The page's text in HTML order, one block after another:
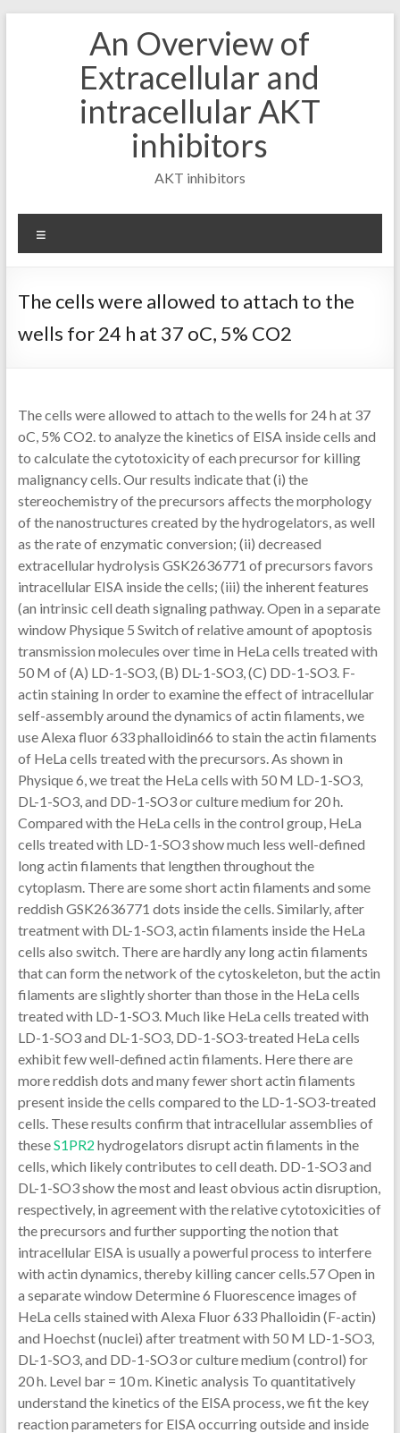
An Overview of
Extracellular and
intracellular AKT
inhibitors
AKT inhibitors
The cells were allowed to attach to the
wells for 24 h at 37 oC, 5% CO2
The cells were allowed to attach to the wells for 24 h at 37
oC, 5% CO2. to analyze the kinetics of EISA inside cells and
to calculate the cytotoxicity of each precursor for killing
malignancy cells. Our results indicate that (i) the
stereochemistry of the precursors affects the morphology
of the nanostructures created by the hydrogelators, as well
as the rate of enzymatic conversion; (ii) decreased
extracellular hydrolysis GSK2636771 of precursors favors
intracellular EISA inside the cells; (iii) the inherent features
(an intrinsic cell death signaling pathway. Open in a separate
window Physique 5 Switch of relative amount of apoptosis
transmission molecules over time in HeLa cells treated with
50 M of (A) LD-1-SO3, (B) DL-1-SO3, (C) DD-1-SO3. F-
actin staining In order to examine the effect of intracellular
self-assembly around the dynamics of actin filaments, we
use Alexa fluor 633 phalloidin66 to stain the actin filaments
of HeLa cells treated with the precursors. As shown in
Physique 6, we treat the HeLa cells with 50 M LD-1-SO3,
DL-1-SO3, and DD-1-SO3 or culture medium for 20 h.
Compared with the HeLa cells in the control group, HeLa
cells treated with LD-1-SO3 show much less well-defined
long actin filaments that lengthen throughout the
cytoplasm. There are some short actin filaments and some
reddish GSK2636771 dots inside the cells. Similarly, after
treatment with DL-1-SO3, actin filaments inside the HeLa
cells also switch. There are hardly any long actin filaments
that can form the network of the cytoskeleton, but the actin
filaments are slightly shorter than those in the HeLa cells
treated with LD-1-SO3. Much like HeLa cells treated with
LD-1-SO3 and DL-1-SO3, DD-1-SO3-treated HeLa cells
exhibit few well-defined actin filaments. Here there are
more reddish dots and many fewer short actin filaments
present inside the cells compared to the LD-1-SO3-treated
cells. These results confirm that intracellular assemblies of
theseS1PR2 hydrogelators disrupt actin filaments in the
cells, which likely contributes to cell death. DD-1-SO3 and
DL-1-SO3 show the most and least obvious actin disruption,
respectively, in agreement with the relative cytotoxicities of
the precursors and further supporting the notion that
intracellular EISA is usually a powerful process to interfere
with actin dynamics, thereby killing cancer cells.57 Open in
a separate window Determine 6 Fluorescence images of
HeLa cells stained with Alexa Fluor 633 Phalloidin (F-actin)
and Hoechst (nuclei) after treatment with 50 M LD-1-SO3,
DL-1-SO3, and DD-1-SO3 or culture medium (control) for
20 h. Level bar = 10 m. Kinetic analysis To quantitatively
understand the kinetics of the EISA process, we fit the key
reaction parameters for EISA occurring outside and inside